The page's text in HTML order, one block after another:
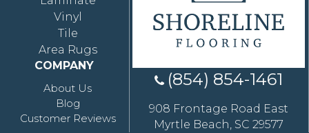
Vinyl
Tile
Area Rugs
COMPANY
About Us
Blog
Customer Reviews
(854) 854-1461
908 Frontage Road East
Myrtle Beach, SC 29577